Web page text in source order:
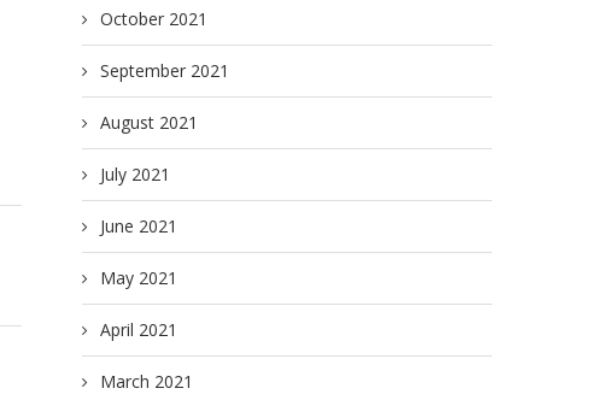
October 2021
September 2021
August 2021
July 2021
June 2021
May 2021
April 2021
March 2021